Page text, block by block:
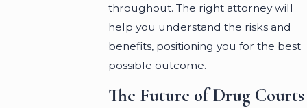
throughout. The right attorney will
help you understand the risks and
benefits, positioning you for the best
possible outcome.
The Future of Drug Courts